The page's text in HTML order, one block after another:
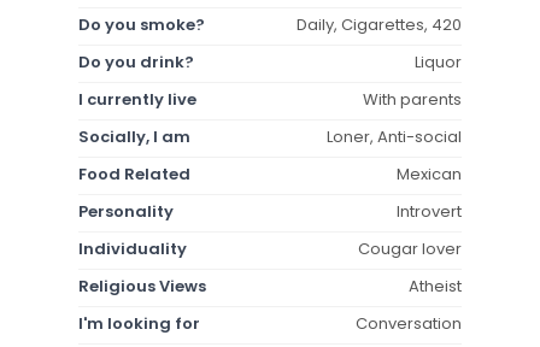
Do you smoke?
Daily, Cigarettes, 420
Do you drink?
Liquor
I currently live
With parents
Socially, I am
Loner, Anti-social
Food Related
Mexican
Personality
Introvert
Individuality
Cougar lover
Religious Views
Atheist
I'm looking for
Conversation